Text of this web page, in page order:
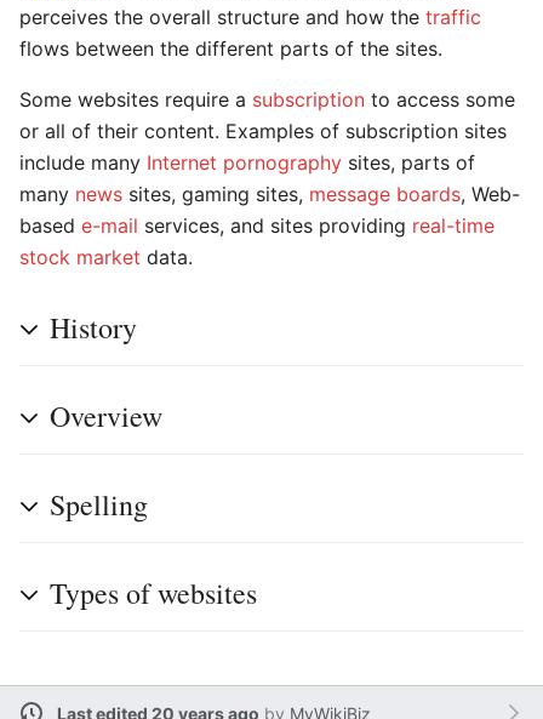
perceives the overall structure and how the traffic
flows between the different parts of the sites.
Some websites require a subscription to access some
or all of their content. Examples of subscription sites
include many Internet pornography sites, parts of
many news sites, gaming sites, message boards, Web-
based e-mail services, and sites providing real-time
stock market data.
History
Overview
Spelling
Types of websites
Last edited 20 years ago by MyWikiBiz